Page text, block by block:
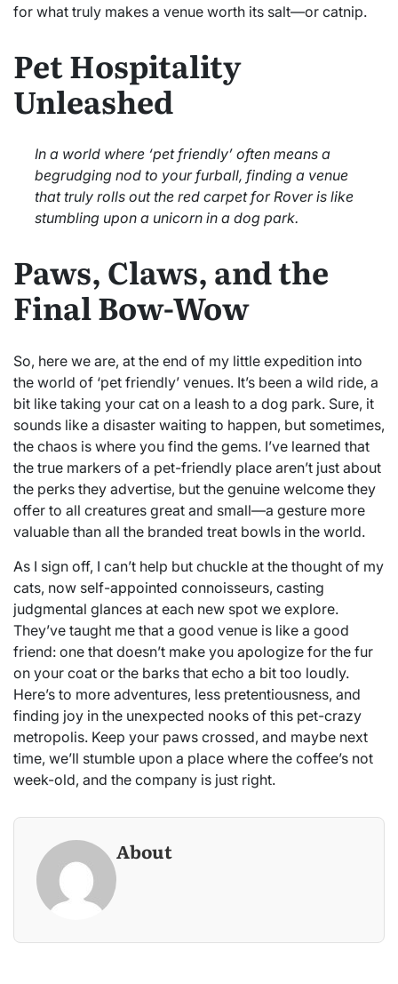
for what truly makes a venue worth its salt—or catnip.
Pet Hospitality
Unleashed
In a world where ‘pet friendly’ often means a
begrudging nod to your furball, finding a venue
that truly rolls out the red carpet for Rover is like
stumbling upon a unicorn in a dog park.
Paws, Claws, and the
Final Bow-Wow
So, here we are, at the end of my little expedition into
the world of ‘pet friendly’ venues. It’s been a wild ride, a
bit like taking your cat on a leash to a dog park. Sure, it
sounds like a disaster waiting to happen, but sometimes,
the chaos is where you find the gems. I’ve learned that
the true markers of a pet-friendly place aren’t just about
the perks they advertise, but the genuine welcome they
offer to all creatures great and small—a gesture more
valuable than all the branded treat bowls in the world.
As I sign off, I can’t help but chuckle at the thought of my
cats, now self-appointed connoisseurs, casting
judgmental glances at each new spot we explore.
They’ve taught me that a good venue is like a good
friend: one that doesn’t make you apologize for the fur
on your coat or the barks that echo a bit too loudly.
Here’s to more adventures, less pretentiousness, and
finding joy in the unexpected nooks of this pet-crazy
metropolis. Keep your paws crossed, and maybe next
time, we’ll stumble upon a place where the coffee’s not
week-old, and the company is just right.
About